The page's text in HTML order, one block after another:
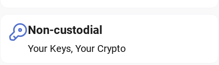
Non-custodial
Your Keys, Your Crypto